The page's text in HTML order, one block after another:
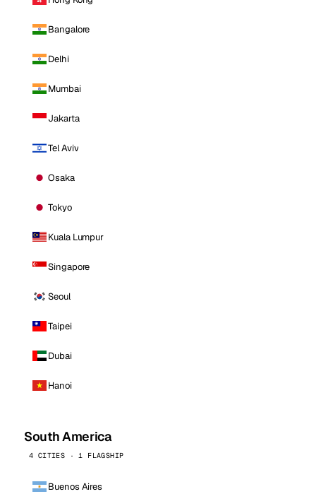
Bangalore
Delhi
Mumbai
Jakarta
Tel Aviv
Osaka
Tokyo
Kuala Lumpur
Singapore
Seoul
Taipei
Dubai
Hanoi
South America
4 CITIES · 1 FLAGSHIP
Buenos Aires